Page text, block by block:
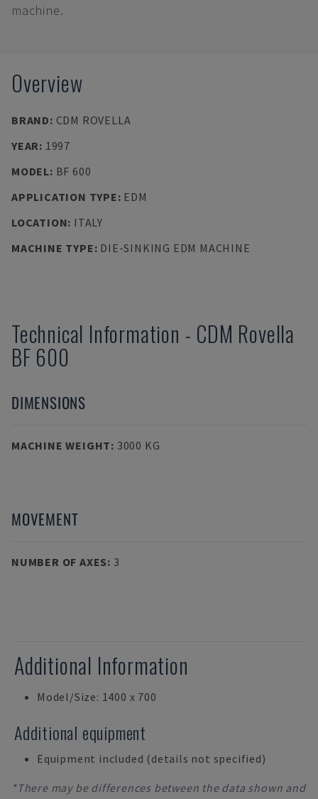
machine.
Overview
BRAND: CDM ROVELLA
YEAR: 1997
MODEL: BF 600
APPLICATION TYPE: EDM
LOCATION: ITALY
MACHINE TYPE: DIE-SINKING EDM MACHINE
Technical Information - CDM Rovella
BF 600
DIMENSIONS
MACHINE WEIGHT: 3000 KG
MOVEMENT
NUMBER OF AXES: 3
Additional Information
Model/Size: 1400 x 700
Additional equipment
Equipment included (details not specified)
*There may be differences between the data shown and